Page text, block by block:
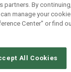
partners. By
manage your
Center" or find
All Cookies